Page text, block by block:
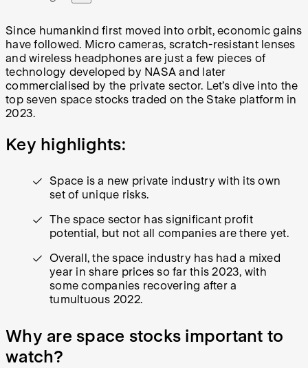
Since humankind first moved into orbit, economic gains
have followed. Micro cameras, scratch-resistant lenses
and wireless headphones are just a few pieces of
technology developed by NASA and later
commercialised by the private sector. Let’s dive into the
top seven space stocks traded on the Stake platform in
2023.
Key highlights:
Space is a new private industry with its own
set of unique risks.
The space sector has significant profit
potential, but not all companies are there yet.
Overall, the space industry has had a mixed
year in share prices so far this 2023, with
some companies recovering after a
tumultuous 2022.
Why are space stocks important to
watch?